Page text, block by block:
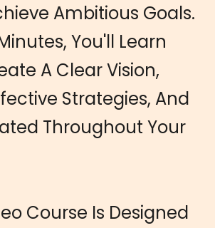
Ambitious Goals.
You'll Learn
A Clear Vision,
Strategies, And
Throughout Your
Course Is Designed